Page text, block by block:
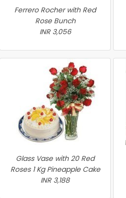
Ferrero Rocher with Red
Rose Bunch
INR 3,056
Glass Vase with 20 Red
Roses 1 Kg Pineapple Cake
INR 3,188